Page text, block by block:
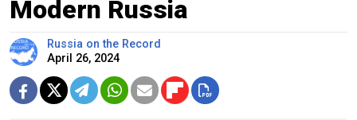
Modern Russia
Russia on the Record
April 26, 2024